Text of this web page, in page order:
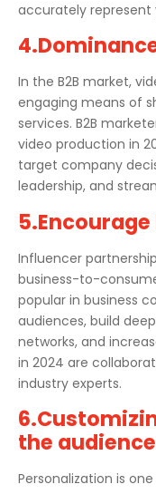
accurately represent
In the B2B market,
engaging means of
services. B2B
video production in
target company
leadership, and
Influencer
business-to-
popular in business
audiences, build
networks, and
in 2024 are
industry experts.
the audience
Personalization is